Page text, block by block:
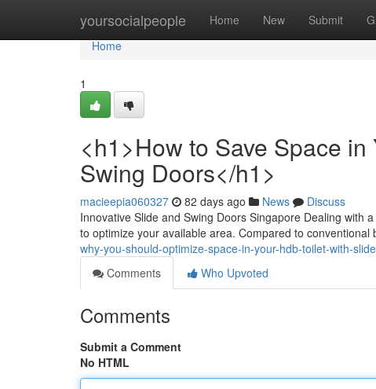
yoursocialpeople Home New Submit
Home
Home
1
<h1>How to Save Space
Swing Doors</h1>
macieepia060327 82 days ago News
Discuss
Innovative Slide and Swing Doors Singapore Dealing with
to optimize your available area. Compared to conventional
why-you-should-optimize-space-in-your-hdb-toilet-with-
Comments
Who Upvoted
Comments
Submit a Comment
No HTML